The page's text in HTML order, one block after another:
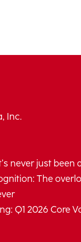
Inc.
never just
The
Q1 2026 Core